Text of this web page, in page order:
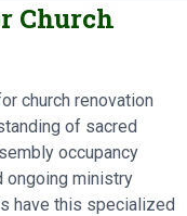
Church
church renovation
of sacred
occupancy
ongoing ministry
have this specialized